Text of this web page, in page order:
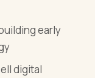
early
digital